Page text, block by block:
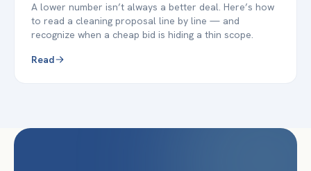
A lower number isn’t always a better deal. Here’s how
to read a cleaning proposal line by line — and
recognize when a cheap bid is hiding a thin scope.
Read